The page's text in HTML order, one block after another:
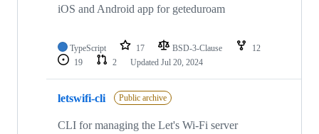
iOS and Android app for geteduroam
TypeScript 17 BSD-3-Clause
12
19
2 Updated Jul 20, 2024
letswifi-cli Public archive
CLI for managing the Let's Wi-Fi server